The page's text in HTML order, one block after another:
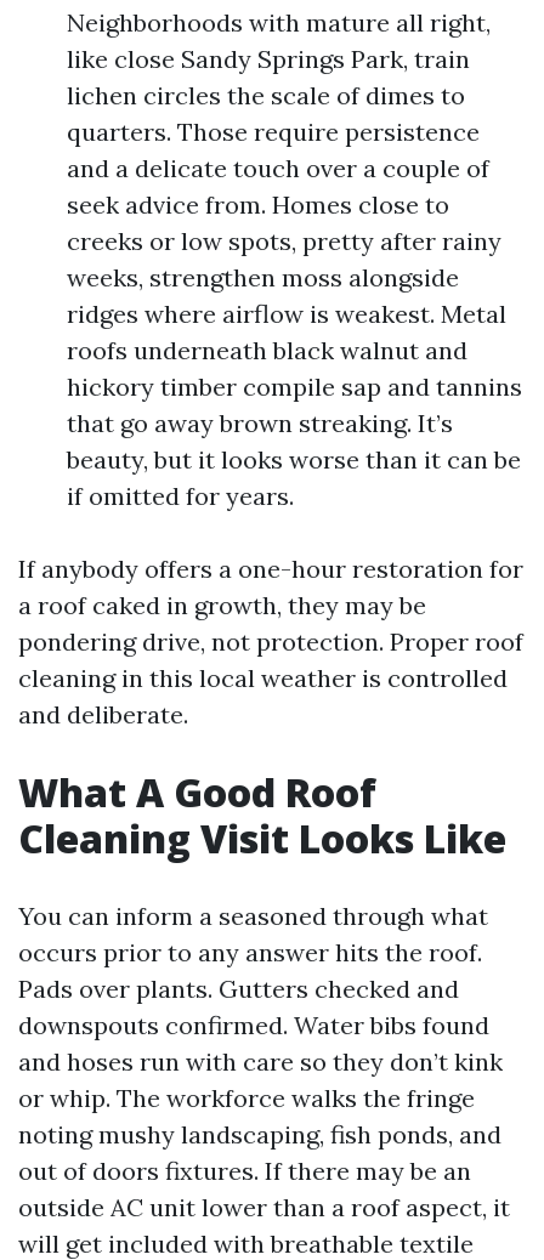
Neighborhoods with mature all right,
like close Sandy Springs Park, train
lichen circles the scale of dimes to
quarters. Those require persistence
and a delicate touch over a couple of
seek advice from. Homes close to
creeks or low spots, pretty after rainy
weeks, strengthen moss alongside
ridges where airflow is weakest. Metal
roofs underneath black walnut and
hickory timber compile sap and tannins
that go away brown streaking. It’s
beauty, but it looks worse than it can be
if omitted for years.
If anybody offers a one-hour restoration for
a roof caked in growth, they may be
pondering drive, not protection. Proper roof
cleaning in this local weather is controlled
and deliberate.
What A Good Roof
Cleaning Visit Looks Like
You can inform a seasoned through what
occurs prior to any answer hits the roof.
Pads over plants. Gutters checked and
downspouts confirmed. Water bibs found
and hoses run with care so they don’t kink
or whip. The workforce walks the fringe
noting mushy landscaping, fish ponds, and
out of doors fixtures. If there may be an
outside AC unit lower than a roof aspect, it
will get included with breathable textile